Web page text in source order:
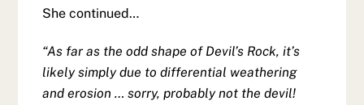
She continued…
“As far as the odd shape of Devil’s Rock, it’s
likely simply due to differential weathering
and erosion … sorry, probably not the devil!